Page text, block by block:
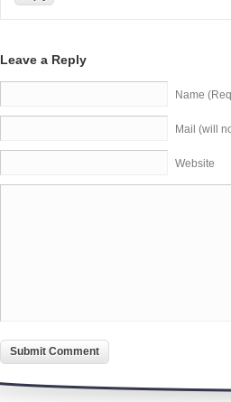
Leave a Reply
Name
Mail (will
Website